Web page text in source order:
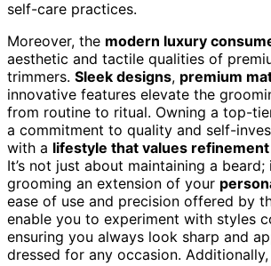
self-care practices.
Moreover, the modern luxury
aesthetic and tactile qualities of
trimmers. Sleek designs, premium
innovative features elevate the
from routine to ritual. Owning a top-
a commitment to quality and self-
with a lifestyle that values refinement
It’s not just about maintaining a beard;
grooming an extension of your
ease of use and precision offered by
enable you to experiment with styles
ensuring you always look sharp and
dressed for any occasion.